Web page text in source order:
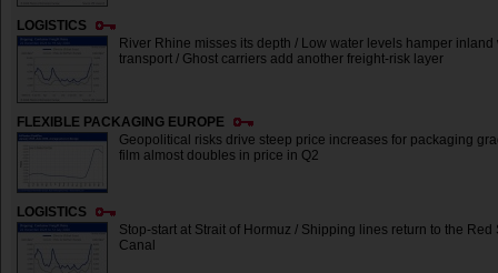
LOGISTICS
River Rhine misses its depth / Low water levels hamper inland
transport / Ghost carriers add another freight-risk layer
FLEXIBLE PACKAGING EUROPE
Geopolitical risks drive steep price increases for packaging
film almost doubles in price in Q2
LOGISTICS
Stop-start at Strait of Hormuz / Shipping lines return to the Red
Canal